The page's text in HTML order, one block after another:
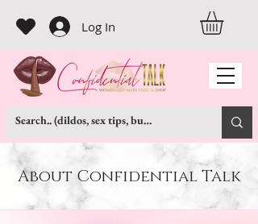
Log In
About Confidential Talk